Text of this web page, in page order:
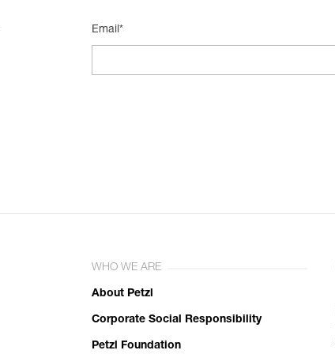
Email*
WHO WE ARE
About Petzl
Corporate Social Responsibility
Petzl Foundation